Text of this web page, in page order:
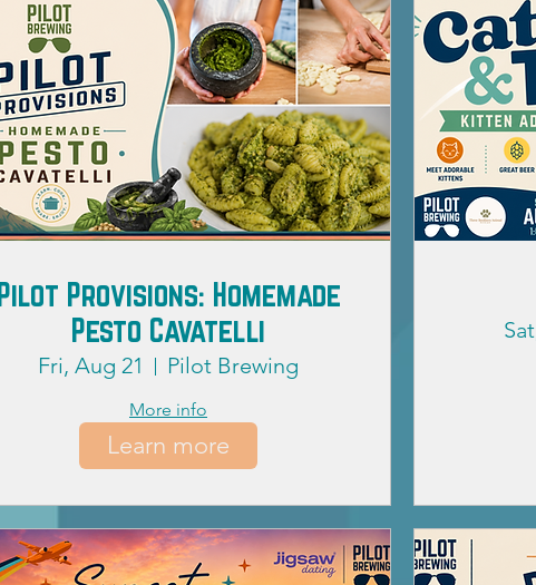
Pilot Provisions: Homemade
Pesto Cavatelli
Fri, Aug 21 Pilot Brewing
More info
Learn more